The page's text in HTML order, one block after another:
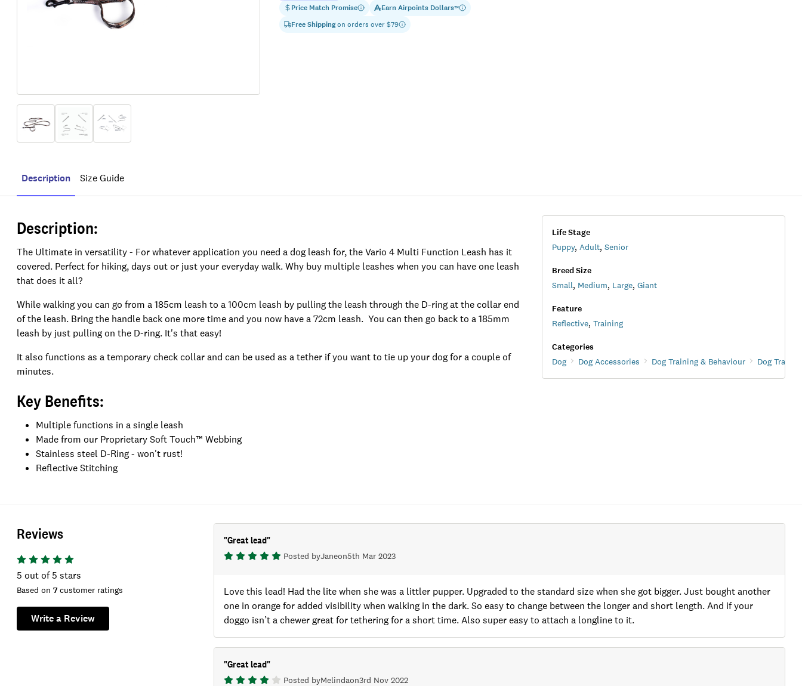
Price Match Promise EarnAirpoints Dollars™
Free Shippingon orders over $79
Description Size Guide
Description:
The Ultimate in versatility - For whatever application you need a dog leash for, the Vario 4 Multi Function Leash has it
covered. Perfect for hiking, days out or just your everyday walk. Why buy multiple leashes when you can have one leash
that does it all?
While walking you can go from a 185cm leash to a 100cm leash by pulling the leash through the D-ring at the collar end
of the leash. Bring the handle back one more time and you now have a 72cm leash. You can then go back to a 185mm
leash by just pulling on the D-ring. It's that easy!
It also functions as a temporary check collar and can be used as a tether if you want to tie up your dog for a couple of
minutes.
Key Benefits:
Multiple functions in a single leash
Made from our Proprietary Soft Touch™ Webbing
Stainless steel D-Ring - won't rust!
Reflective Stitching
Life Stage
Puppy, Adult, Senior
Breed Size
Small, Medium, Large, Giant
Feature
Reflective, Training
Categories
Dog Dog Accessories Dog Training & Behaviour Dog
Reviews
5 out of 5 stars
Based on 7 customer ratings
Write a Review
"Great lead"
Posted byJaneon5th Mar 2023
Love this lead! Had the lite when she was a littler pupper. Upgraded to the standard size when she got bigger. Just bought another
one in orange for added visibility when walking in the dark. So easy to change between the longer and short length. And if your
doggo isn’t a chewer great for tethering for a short time. Also super easy to attach a longline to it.
"Great lead"
Posted byMelindaon3rd Nov 2022